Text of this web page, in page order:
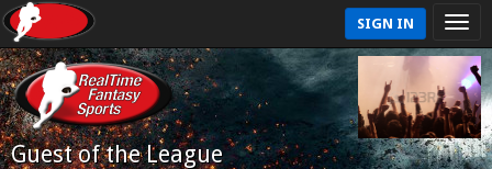
SIGN IN
Guest of the League